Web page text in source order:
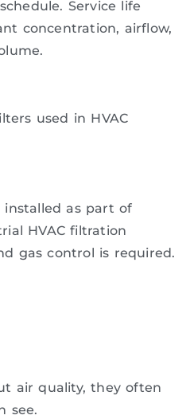
Service life
concentration, airflow,
used in HVAC
installed as part of
HVAC filtration
gas control is required.
air quality, they often
see.